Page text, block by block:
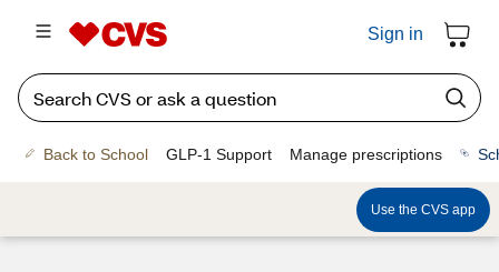
Sign in
Back to School GLP-1 Support Manage prescriptions
Use the CVS app